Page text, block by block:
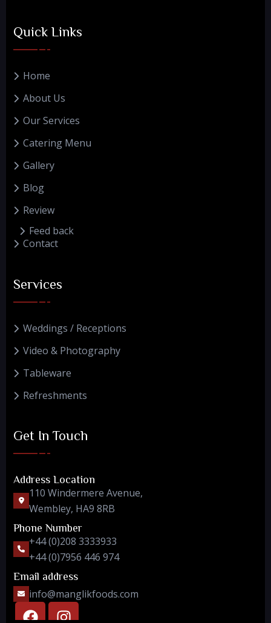
Quick Links
Home
About Us
Our Services
Catering Menu
Gallery
Blog
Review
Feed back
Contact
Services
Weddings / Receptions
Video & Photography
Tableware
Refreshments
Get In Touch
Address Location
110 Windermere Avenue,
Wembley, HA9 8RB
Phone Number
+44 (0)208 3333933
+44 (0)7956 446 974
Email address
info@manglikfoods.com